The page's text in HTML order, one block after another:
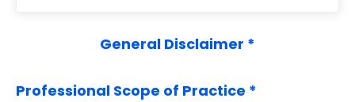
General Disclaimer *
Professional Scope of Practice *